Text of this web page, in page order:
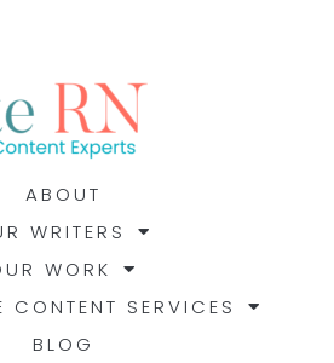
ABOUT
WRITERS
WORK
CONTENT SERVICES
BLOG